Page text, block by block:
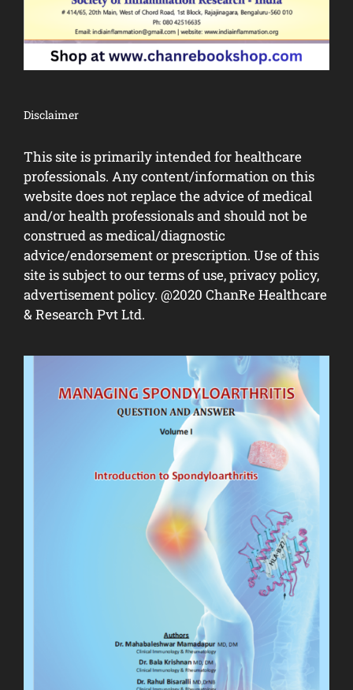
Disclaimer
This site is primarily intended for healthcare
professionals. Any content/information on this
website does not replace the advice of medical
and/or health professionals and should not be
construed as medical/diagnostic
advice/endorsement or prescription. Use of this
site is subject to our terms of use, privacy policy,
advertisement policy. @2020 ChanRe Healthcare
& Research Pvt Ltd.